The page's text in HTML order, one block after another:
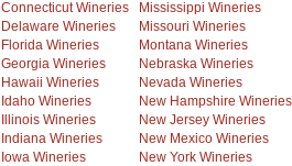
Connecticut Wineries
Delaware Wineries
Florida Wineries
Georgia Wineries
Hawaii Wineries
Idaho Wineries
Illinois Wineries
Indiana Wineries
Iowa Wineries
Mississippi Wineries
Missouri Wineries
Montana Wineries
Nebraska Wineries
Nevada Wineries
New Hampshire Wineries
New Jersey Wineries
New Mexico Wineries
New York Wineries